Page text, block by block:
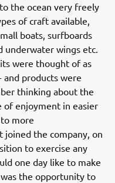
the ocean very freely
of craft available,
boats, surfboards
underwater wings etc.
were thought of as
products were
thinking about the
of enjoyment in easier
more
joined the company, on
to exercise any
one day like to make
the opportunity to